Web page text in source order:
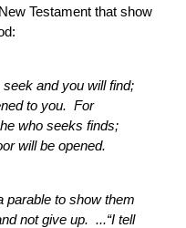
Testament that show
and you will find;
to you. For
who seeks finds;
will be opened.
parable to show them
not give up. ...“I tell